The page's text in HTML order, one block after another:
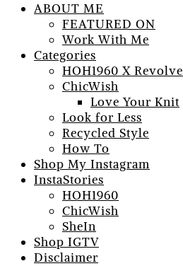
ABOUT ME
FEATURED ON
Work With Me
Categories
HOH1960 X Revolve
ChicWish
Love Your Knit
Look for Less
Recycled Style
How To
Shop My Instagram
InstaStories
HOH1960
ChicWish
SheIn
Shop IGTV
Disclaimer